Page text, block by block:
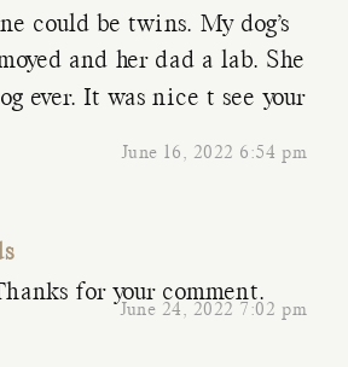
June 16, 2022 6:54 pm
could be twins. My dog’s
and her dad a lab. She
ever. It was nice t see your
June 24, 2022 7:02 pm
for your comment.